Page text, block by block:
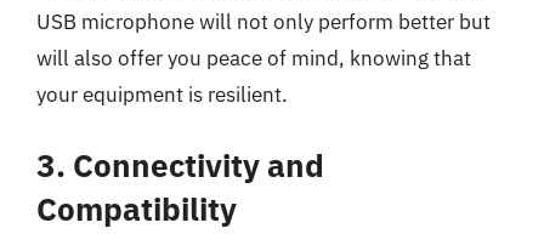
USB microphone will not only perform better but
will also offer you peace of mind, knowing that
your equipment is resilient.
3. Connectivity and
Compatibility